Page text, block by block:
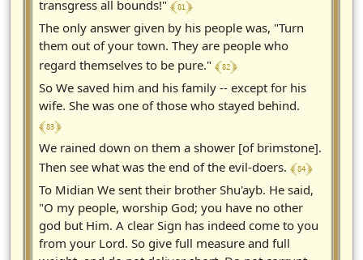
transgress all bounds!" ﴾ 81 ﴿
The only answer given by his people was, "Turn
them out of your town. They are people who
regard themselves to be pure." ﴾ 82 ﴿
So We saved him and his family -- except for his
wife. She was one of those who stayed behind.
﴾ 83 ﴿
We rained down on them a shower [of brimstone].
Then see what was the end of the evil-doers. ﴾ 84 ﴿
To Midian We sent their brother Shu'ayb. He said,
"O my people, worship God; you have no other
god but Him. A clear Sign has indeed come to you
from your Lord. So give full measure and full